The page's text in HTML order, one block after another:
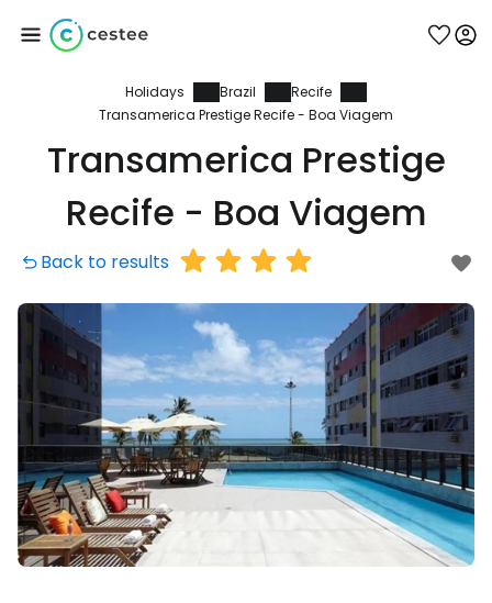
Holidays Brazil
Recife
Transamerica Prestige Recife - Boa Viagem
Transamerica Prestige
Recife - Boa Viagem
Back to results
Sign in to Cestee
... the worldwide travel community
Continue with Google
Continue with Facebook
Continue with email